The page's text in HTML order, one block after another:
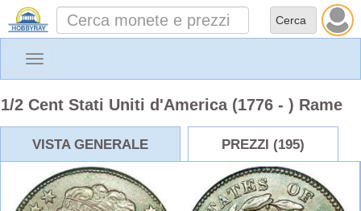
Toggle
1/2 Cent Stati Uniti d'America (1776 - ) Rame
VISTA GENERALE PREZZI (195)